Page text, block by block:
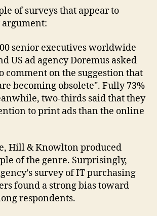
print?
out.
of surveys that appear to
senior executives worldwide
US ad agency Doremus asked
comment on the suggestion that
becoming obsolete". Fully 73%
two-thirds said that they
to print ads than the online
Hill & Knowlton produced
of the genre. Surprisingly,
survey of IT purchasing
found a strong bias toward
respondents.